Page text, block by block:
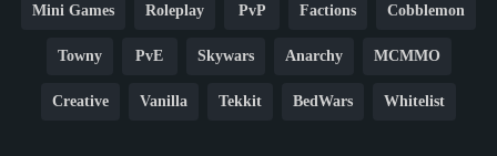
Mini Games Roleplay PvP Factions Cobblemon
Towny PvE Skywars Anarchy MCMMO
Creative Vanilla Tekkit BedWars Whitelist